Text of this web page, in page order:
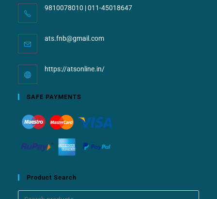
9810078010 | 011-45018647
ats.fnb@gmail.com
https://atsonline.in/
SAFE PAYMENTS
Product Search